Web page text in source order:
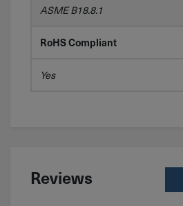
ASME B18.8.1
RoHS Compliant
Yes
Reviews